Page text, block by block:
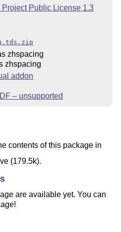
Project Public License 1.3
zhspacing
zhspacing
addon
– unsupported
contents of this package in
(179.5k).
are available yet. You can